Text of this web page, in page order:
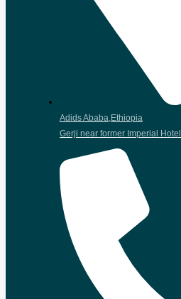
Adids Ababa,Ethiopia
Gerji near former Imperial Hotel